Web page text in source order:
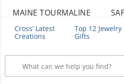
MAINE TOURMALINE
Cross’ Latest
Creations
Top 12 Jewelry
Gifts